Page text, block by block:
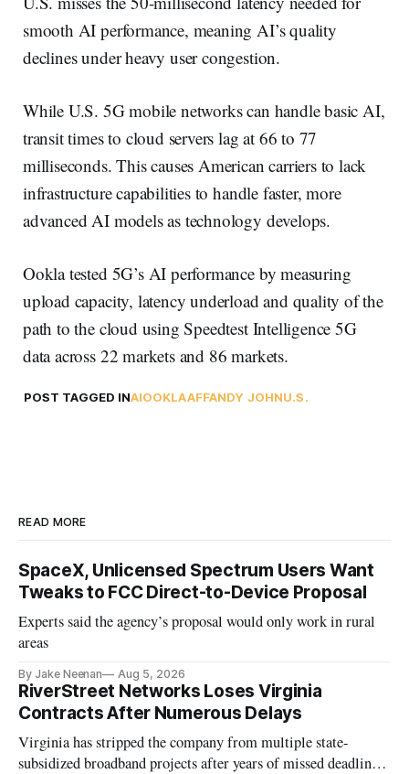
smooth AI performance, meaning AI’s quality
declines under heavy user congestion.
While U.S. 5G mobile networks can handle basic AI,
transit times to cloud servers lag at 66 to 77
milliseconds. This causes American carriers to lack
infrastructure capabilities to handle faster, more
advanced AI models as technology develops.
Ookla tested 5G’s AI performance by measuring
upload capacity, latency underload and quality of the
path to the cloud using Speedtest Intelligence 5G
data across 22 markets and 86 markets.
POST TAGGED INAIOOKLAAFFANDY JOHNU.S.
READ MORE
SpaceX, Unlicensed Spectrum Users Want
Tweaks to FCC Direct-to-Device Proposal
Experts said the agency’s proposal would only work in rural
areas
By Jake Neenan Aug 5, 2026
RiverStreet Networks Loses Virginia
Contracts After Numerous Delays
Virginia has stripped the company from multiple state-
subsidized broadband projects after years of missed deadlines